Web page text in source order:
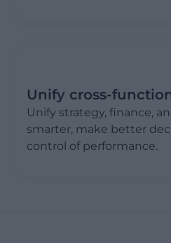
Unify cross-
Unify strategy, finance,
smarter, make better
control of performance.